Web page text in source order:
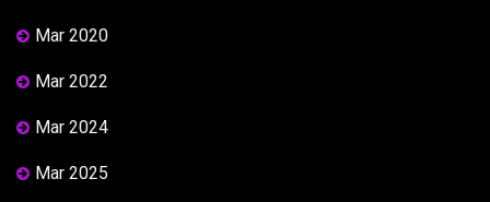
Mar 2020
Mar 2022
Mar 2024
Mar 2025